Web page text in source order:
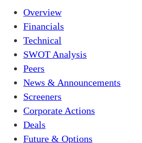
Overview
Financials
Technical
SWOT Analysis
Peers
News & Announcements
Screeners
Corporate Actions
Deals
Future & Options